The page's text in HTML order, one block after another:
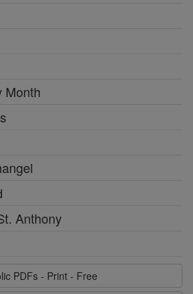
Month
Anthony
PDFs - Print - Free